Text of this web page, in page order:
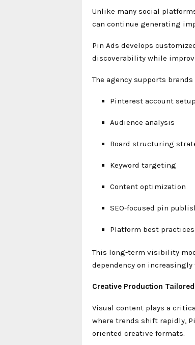
Unlike many social
can continue generating
Pin Ads develops
discoverability while
The agency supports
Pinterest account
Audience analysis
Board structuring
Keyword targeting
Content optimization
SEO-focused pin
Platform best practices
This long-term visibility
dependency on
Creative Production
Visual content plays a
where trends shift rapidly,
oriented creative formats.